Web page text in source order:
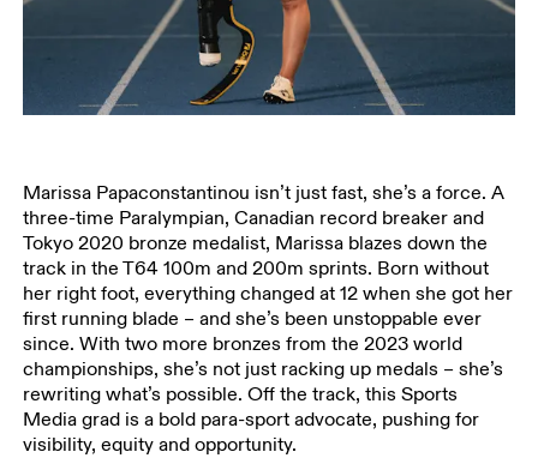
Marissa Papaconstantinou isn’t just fast, she’s a force. A
three-time Paralympian, Canadian record breaker and
Tokyo 2020 bronze medalist, Marissa blazes down the
track in the T64 100m and 200m sprints. Born without
her right foot, everything changed at 12 when she got her
first running blade – and she’s been unstoppable ever
since. With two more bronzes from the 2023 world
championships, she’s not just racking up medals – she’s
rewriting what’s possible. Off the track, this Sports
Media grad is a bold para-sport advocate, pushing for
visibility, equity and opportunity.